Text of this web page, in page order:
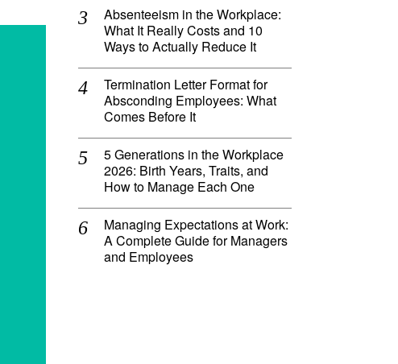
Absenteeism in the Workplace:
What It Really Costs and 10
Ways to Actually Reduce It
Termination Letter Format for
Absconding Employees: What
Comes Before It
5 Generations in the Workplace
2026: Birth Years, Traits, and
How to Manage Each One
Managing Expectations at Work:
A Complete Guide for Managers
and Employees